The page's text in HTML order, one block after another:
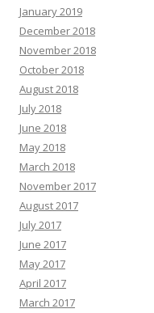
January 2019
December 2018
November 2018
October 2018
August 2018
July 2018
June 2018
May 2018
March 2018
November 2017
August 2017
July 2017
June 2017
May 2017
April 2017
March 2017